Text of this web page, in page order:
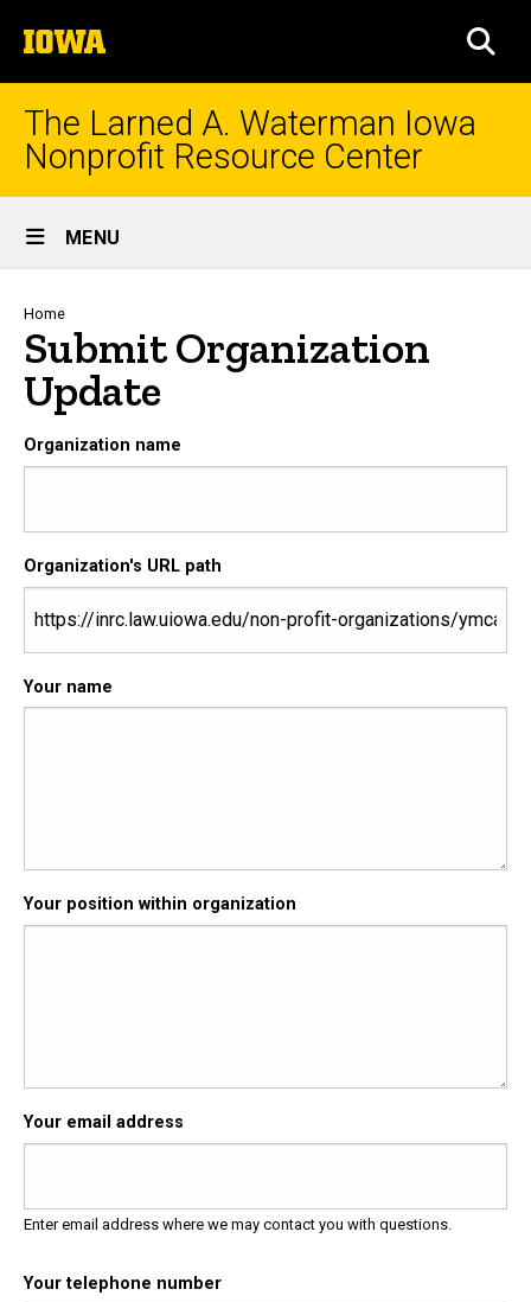
to
content
The
University
of
Iowa
The Larned A. Waterman Iowa
Nonprofit Resource Center
Site
Main
Navigation
MENU
Breadcrumb
Home
Submit Organization
Update
Organization name
Organization's URL path
Your name
Your position within organization
Your email address
Enter email address where we may contact you with questions.
Your telephone number